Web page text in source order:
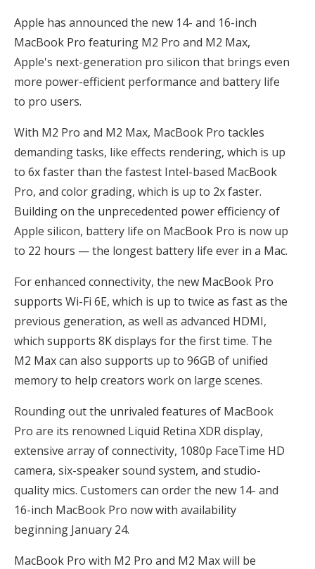
Apple has announced the new 14- and 16-inch
MacBook Pro featuring M2 Pro and M2 Max,
Apple's next-generation pro silicon that brings even
more power-efficient performance and battery life
to pro users.
With M2 Pro and M2 Max, MacBook Pro tackles
demanding tasks, like effects rendering, which is up
to 6x faster than the fastest Intel-based MacBook
Pro, and color grading, which is up to 2x faster.
Building on the unprecedented power efficiency of
Apple silicon, battery life on MacBook Pro is now up
to 22 hours — the longest battery life ever in a Mac.
For enhanced connectivity, the new MacBook Pro
supports Wi-Fi 6E, which is up to twice as fast as the
previous generation, as well as advanced HDMI,
which supports 8K displays for the first time. The
M2 Max can also supports up to 96GB of unified
memory to help creators work on large scenes.
Rounding out the unrivaled features of MacBook
Pro are its renowned Liquid Retina XDR display,
extensive array of connectivity, 1080p FaceTime HD
camera, six-speaker sound system, and studio-
quality mics. Customers can order the new 14- and
16-inch MacBook Pro now with availability
beginning January 24.
MacBook Pro with M2 Pro and M2 Max will be